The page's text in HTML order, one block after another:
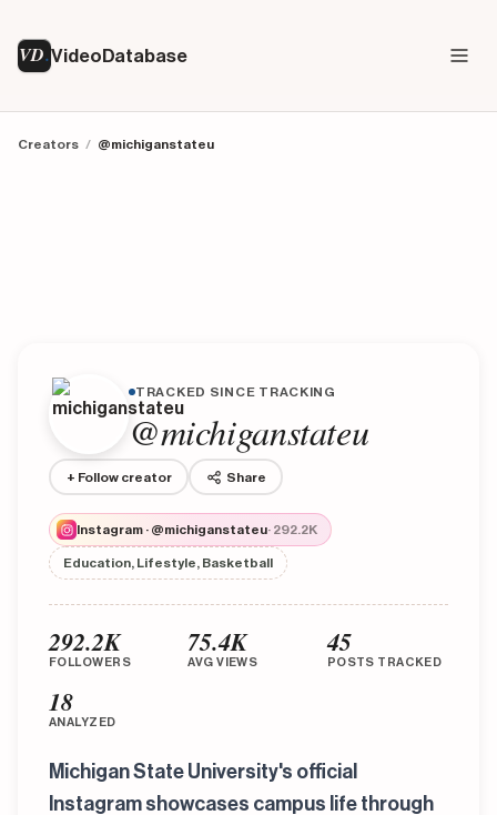
VD VideoDatabase
Creators / @michiganstateu
TRACKED SINCE TRACKING
@michiganstateu
+ Follow creator Share
Instagram · @michiganstateu· 292.2K
Education, Lifestyle, Basketball
292.2K
FOLLOWERS
75.4K
AVG VIEWS
45
POSTS TRACKED
18
ANALYZED
Michigan State University's official
Instagram showcases campus life through